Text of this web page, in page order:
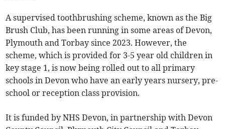
A supervised toothbrushing scheme, known as the Big
Brush Club, has been running in some areas of Devon,
Plymouth and Torbay since 2023. However, the
scheme, which is provided for 3-5 year old children in
key stage 1, is now being rolled out to all primary
schools in Devon who have an early years nursery, pre-
school or reception class provision.
It is funded by NHS Devon, in partnership with Devon